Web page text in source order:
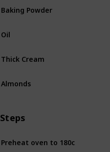
Baking Powder
Oil
Thick Cream
Almonds
Steps
Preheat oven to 180c